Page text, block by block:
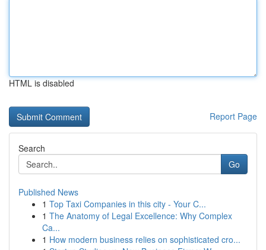
HTML is disabled
Report Page
Search
Go
Published News
1 Top Taxi Companies in this city - Your C...
1 The Anatomy of Legal Excellence: Why Complex
Ca...
1 How modern business relies on sophisticated cro...